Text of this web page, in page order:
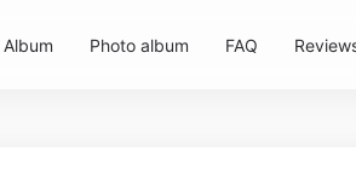
Photo album FAQ